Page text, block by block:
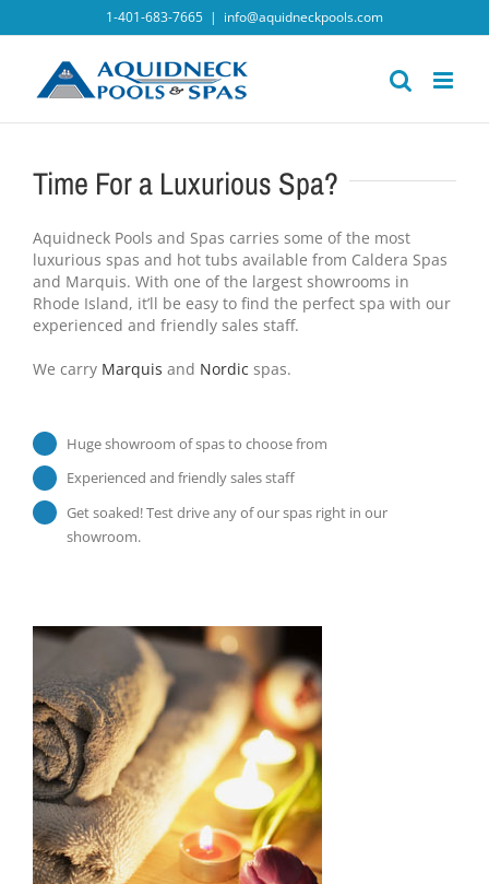
to
1-401-683-7665 | info@aquidneckpools.com
Time For a Luxurious Spa?
Aquidneck Pools and Spas carries some of the most
luxurious spas and hot tubs available from Caldera Spas
and Marquis. With one of the largest showrooms in
Rhode Island, it’ll be easy to find the perfect spa with our
experienced and friendly sales staff.
We carry Marquis and Nordic spas.
Huge showroom of spas to choose from
Experienced and friendly sales staff
Get soaked! Test drive any of our spas right in our
showroom.